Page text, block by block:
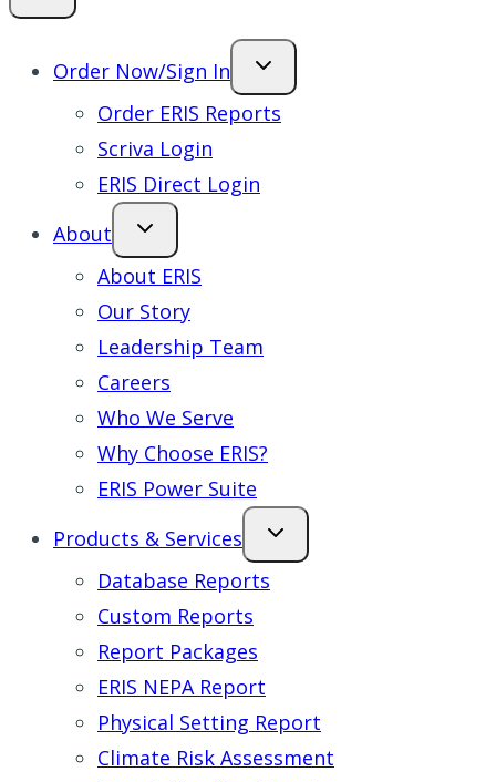
Order Now/Sign In
Order ERIS Reports
Scriva Login
ERIS Direct Login
About
About ERIS
Our Story
Leadership Team
Careers
Who We Serve
Why Choose ERIS?
ERIS Power Suite
Products & Services
Database Reports
Custom Reports
Report Packages
ERIS NEPA Report
Physical Setting Report
Climate Risk Assessment